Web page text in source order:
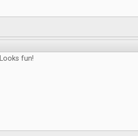
Looks fun!